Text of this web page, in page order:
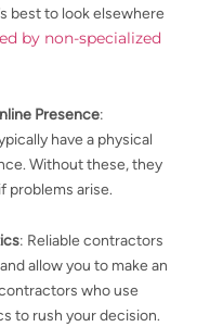
best to look elsewhere
by non-specialized
Presence:
have a physical
Without these, they
problems arise.
: Reliable contractors
allow you to make an
who use
to rush your decision.